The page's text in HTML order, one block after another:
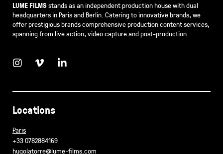
LUME FILMSstands as an independent production house with dual
headquarters in Paris and Berlin. Catering to innovative brands, we
offer prestigious brands comprehensive production content services,
spanning from live action, video capture and post-production.
Locations
Paris
+33 0782884169
hugolatorre@lume-films.com